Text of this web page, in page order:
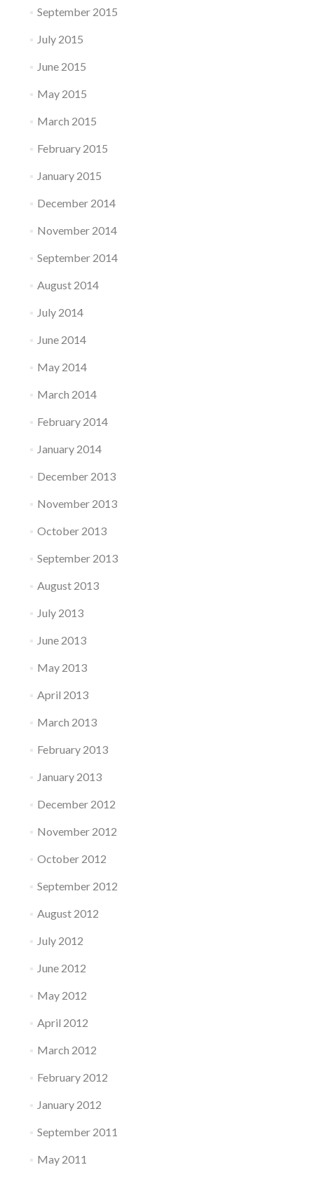
September 2015
July 2015
June 2015
May 2015
March 2015
February 2015
January 2015
December 2014
November 2014
September 2014
August 2014
July 2014
June 2014
May 2014
March 2014
February 2014
January 2014
December 2013
November 2013
October 2013
September 2013
August 2013
July 2013
June 2013
May 2013
April 2013
March 2013
February 2013
January 2013
December 2012
November 2012
October 2012
September 2012
August 2012
July 2012
June 2012
May 2012
April 2012
March 2012
February 2012
January 2012
September 2011
May 2011